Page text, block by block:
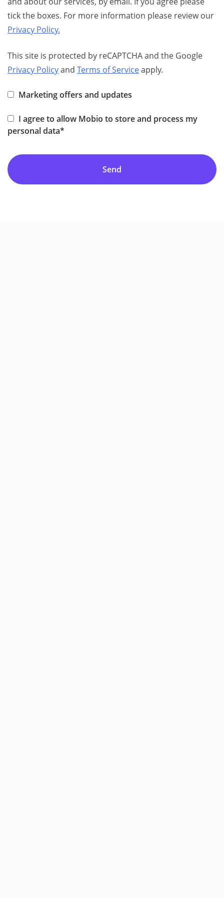
tick the boxes. For more information please review our
Privacy Policy.
This site is protected by reCAPTCHA and the Google
Privacy Policyand Terms of Serviceapply.
Marketing offers and updates
I agree to allow Mobio to store and process my
personal data*